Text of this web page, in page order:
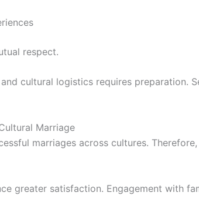
respect.
cultural logistics requires preparation.
Marriage
marriages across cultures.
greater satisfaction. Engagement with